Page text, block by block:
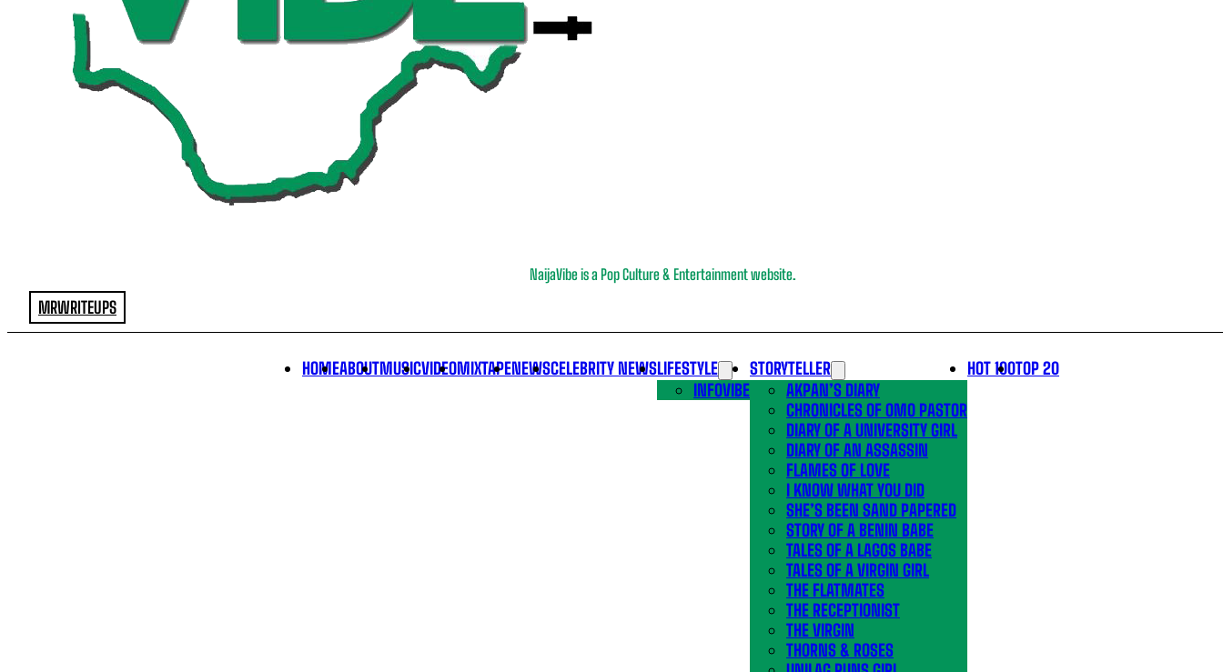
NaijaVibe is a Pop Culture & Entertainment website.
MRWRITEUPS
HOMEABOUTMUSICVIDEOMIXTAPENEWSCELEBRITY NEWSLIFESTYLE
INFOVIBE
STORYTELLER
AKPAN’S DIARY
CHRONICLES OF OMO PASTOR
DIARY OF A UNIVERSITY GIRL
DIARY OF AN ASSASSIN
FLAMES OF LOVE
I KNOW WHAT YOU DID
SHE’S BEEN SAND PAPERED
STORY OF A BENIN BABE
TALES OF A LAGOS BABE
TALES OF A VIRGIN GIRL
THE FLATMATES
THE RECEPTIONIST
THE VIRGIN
THORNS & ROSES
HOT 100TOP 20